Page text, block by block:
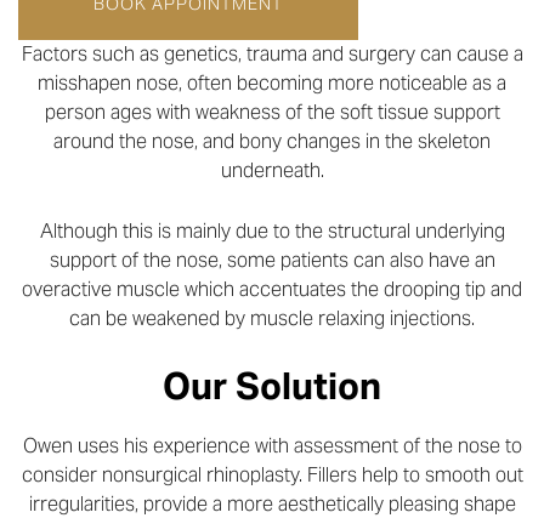
Factors such as genetics, trauma and surgery can cause a
misshapen nose, often becoming more noticeable as a
person ages with weakness of the soft tissue support
around the nose, and bony changes in the skeleton
underneath.
Although this is mainly due to the structural underlying
support of the nose, some patients can also have an
overactive muscle which accentuates the drooping tip and
can be weakened by muscle relaxing injections.
Our Solution
Owen uses his experience with assessment of the nose to
consider nonsurgical rhinoplasty. Fillers help to smooth out
irregularities, provide a more aesthetically pleasing shape